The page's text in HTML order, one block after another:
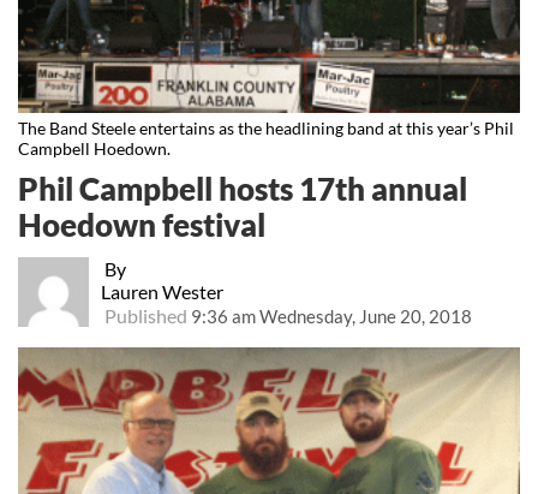
The Band Steele entertains as the headlining band at this year’s Phil
Campbell Hoedown.
By
Lauren Wester
Published 9:36 am Wednesday, June 20, 2018
Phil Campbell hosts 17th annual
Hoedown festival